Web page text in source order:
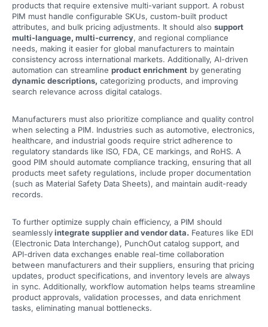
products that require extensive multi-variant support. A robust
PIM must handle configurable SKUs, custom-built product
attributes, and bulk pricing adjustments. It should also support
multi-language, multi-currency, and regional compliance
needs, making it easier for global manufacturers to maintain
consistency across international markets. Additionally, AI-driven
automation can streamline product enrichment by generating
dynamic descriptions, categorizing products, and improving
search relevance across digital catalogs.
Manufacturers must also prioritize compliance and quality control
when selecting a PIM. Industries such as automotive, electronics,
healthcare, and industrial goods require strict adherence to
regulatory standards like ISO, FDA, CE markings, and RoHS. A
good PIM should automate compliance tracking, ensuring that all
products meet safety regulations, include proper documentation
(such as Material Safety Data Sheets), and maintain audit-ready
records.
To further optimize supply chain efficiency, a PIM should
seamlesslyintegrate supplier and vendor data. Features like EDI
(Electronic Data Interchange), PunchOut catalog support, and
API-driven data exchanges enable real-time collaboration
between manufacturers and their suppliers, ensuring that pricing
updates, product specifications, and inventory levels are always
in sync. Additionally, workflow automation helps teams streamline
product approvals, validation processes, and data enrichment
tasks, eliminating manual bottlenecks.